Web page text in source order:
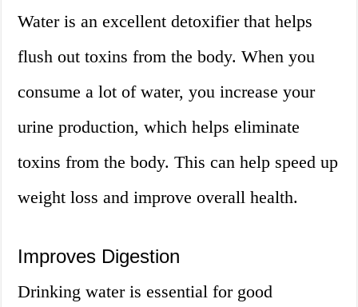
Water is an excellent detoxifier that helps
flush out toxins from the body. When you
consume a lot of water, you increase your
urine production, which helps eliminate
toxins from the body. This can help speed up
weight loss and improve overall health.
Improves Digestion
Drinking water is essential for good